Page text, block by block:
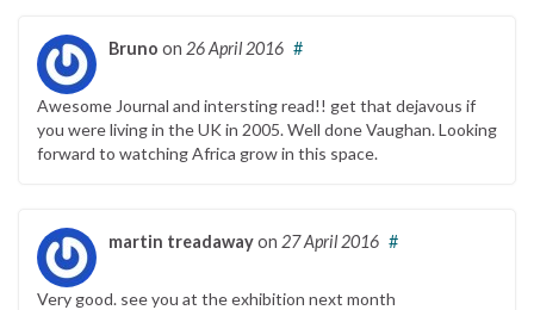
Bruno on 26 April 2016 #
Awesome Journal and intersting read!! get that dejavous if
you were living in the UK in 2005. Well done Vaughan. Looking
forward to watching Africa grow in this space.
martin treadawayon 27 April 2016 #
Very good. see you at the exhibition next month